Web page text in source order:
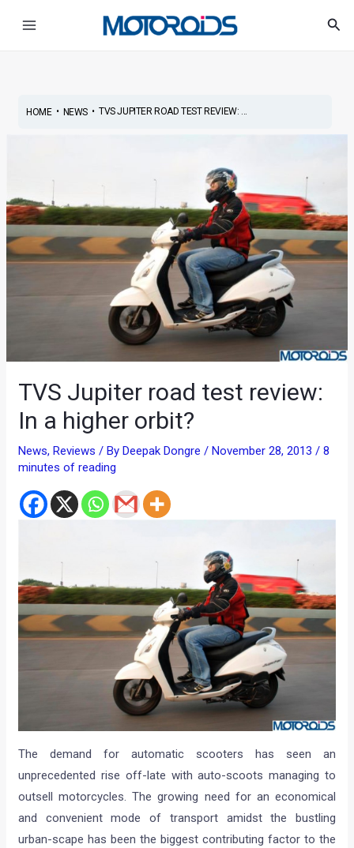
HOME• NEWS• TVS JUPITER ROAD TEST REVIEW: ...
TVS Jupiter road test review:
In a higher orbit?
News, Reviews / By Deepak Dongre/ November 28, 2013/8
minutes of reading
The demand for automatic scooters has seen an
unprecedented rise off-late with auto-scoots managing to
outsell motorcycles. The growing need for an economical
and convenient mode of transport amidst the bustling
urban-scape has been the biggest contributing factor to the
navigation